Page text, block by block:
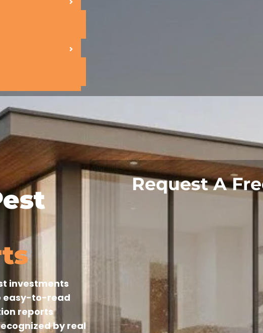
investments
easy-to-read
reports
by real
Request A